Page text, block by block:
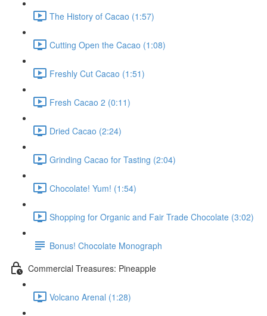
The History of Cacao (1:57)
Cutting Open the Cacao (1:08)
Freshly Cut Cacao (1:51)
Fresh Cacao 2 (0:11)
Dried Cacao (2:24)
Grinding Cacao for Tasting (2:04)
Chocolate! Yum! (1:54)
Shopping for Organic and Fair Trade Chocolate (3:02)
Bonus! Chocolate Monograph
Commercial Treasures: Pineapple
Volcano Arenal (1:28)